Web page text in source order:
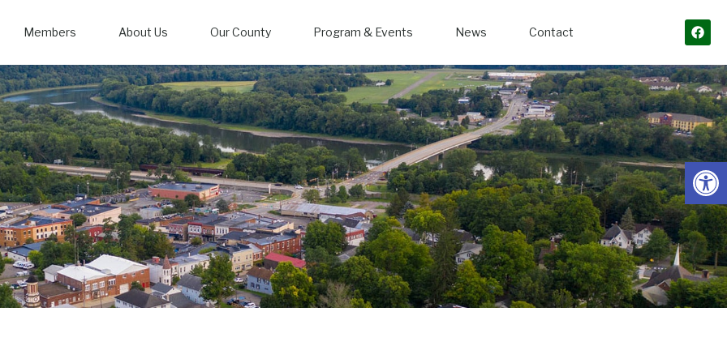
Members About Us Our County Program & Events News Contact